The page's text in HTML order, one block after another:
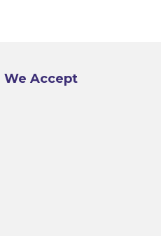
We Accept